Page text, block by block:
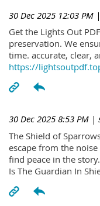
30 Dec 2025 12:03 PM
Get the Lights Out
preservation. We
time. accurate, clear,
https://
30 Dec 2025 8:53 PM |
The Shield of
escape from the
find peace in the story.
Is The Guardian In